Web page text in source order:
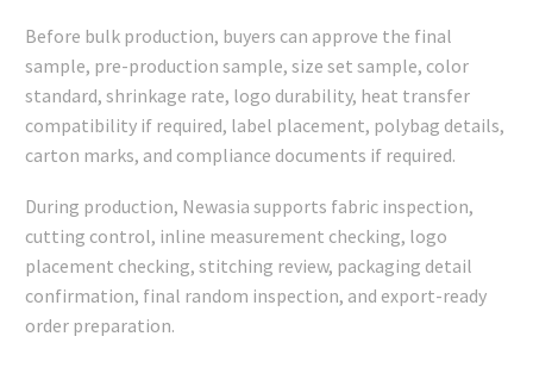
Before bulk production, buyers can approve the final
sample, pre-production sample, size set sample, color
standard, shrinkage rate, logo durability, heat transfer
compatibility if required, label placement, polybag details,
carton marks, and compliance documents if required.
During production, Newasia supports fabric inspection,
cutting control, inline measurement checking, logo
placement checking, stitching review, packaging detail
confirmation, final random inspection, and export-ready
order preparation.